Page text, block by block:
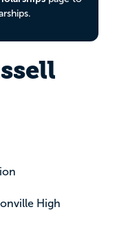
High